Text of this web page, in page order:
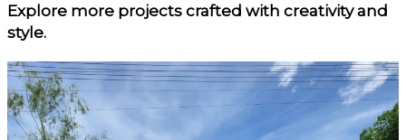
Explore more projectscrafted with creativity and
style.